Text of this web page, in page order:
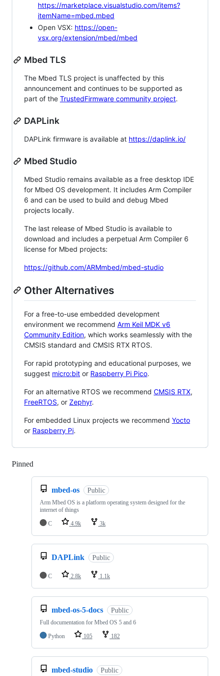
https://marketplace.visualstudio.com/items?
itemName=mbed.mbed
Open VSX: https://open-
vsx.org/extension/mbed/mbed
Mbed TLS
The Mbed TLS project is unaffected by this
announcement and continues to be supported as
part of the TrustedFirmware community project.
DAPLink
DAPLink firmware is available at https://daplink.io/
Mbed Studio
Mbed Studio remains available as a free desktop IDE
for Mbed OS development. It includes Arm Compiler
6 and can be used to build and debug Mbed
projects locally.
The last release of Mbed Studio is available to
download and includes a perpetual Arm Compiler 6
license for Mbed projects:
https://github.com/ARMmbed/mbed-studio
Other Alternatives
For a free-to-use embedded development
environment we recommend Arm Keil MDK v6
Community Edition, which works seamlessly with the
CMSIS standard and CMSIS RTX RTOS.
For rapid prototyping and educational purposes, we
suggest micro:bit or Raspberry Pi Pico.
For an alternative RTOS we recommend CMSIS RTX,
FreeRTOS, or Zephyr.
For embedded Linux projects we recommend Yocto
or Raspberry Pi.
Pinned
mbed-os Public
Arm Mbed OS is a platform operating system designed for the
internet of things
C
4.9k 3k
DAPLink Public
C 2.8k 1.1k
mbed-os-5-docs Public
Full documentation for Mbed OS 5 and 6
Python
105 182
mbed-studio Public